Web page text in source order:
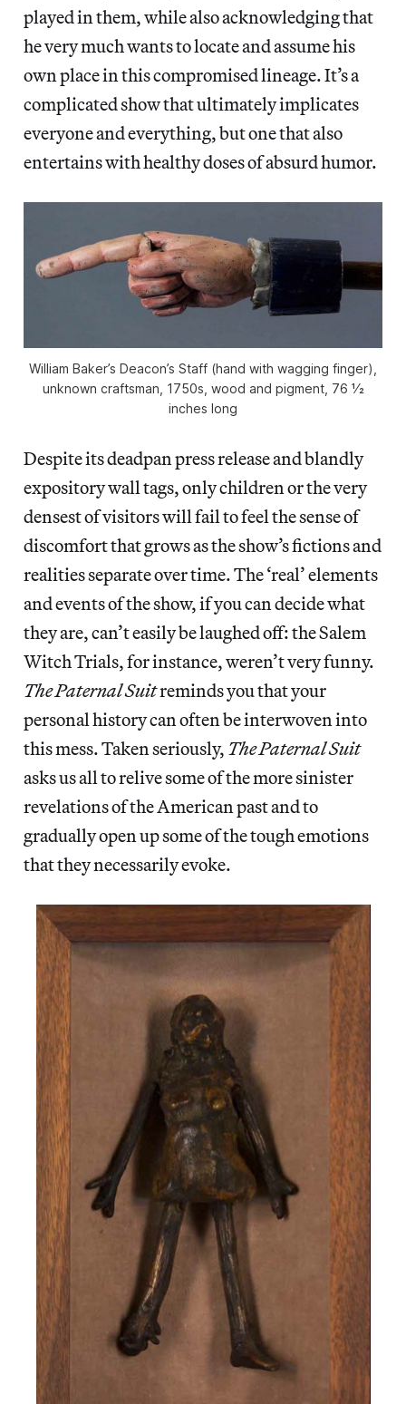
played in them, while also acknowledging that
he very much wants to locate and assume his
own place in this compromised lineage. It’s a
complicated show that ultimately implicates
everyone and everything, but one that also
entertains with healthy doses of absurd humor.
William Baker’s Deacon’s Staff (hand with wagging finger),
unknown craftsman, 1750s, wood and pigment, 76 1⁄2
inches long
Despite its deadpan press release and blandly
expository wall tags, only children or the very
densest of visitors will fail to feel the sense of
discomfort that grows as the show’s fictions and
realities separate over time. The ‘real’ elements
and events of the show, if you can decide what
they are, can’t easily be laughed off: the Salem
Witch Trials, for instance, weren’t very funny.
The Paternal Suitreminds you that your
personal history can often be interwoven into
this mess. Taken seriously, The Paternal Suit
asks us all to relive some of the more sinister
revelations of the American past and to
gradually open up some of the tough emotions
that they necessarily evoke.